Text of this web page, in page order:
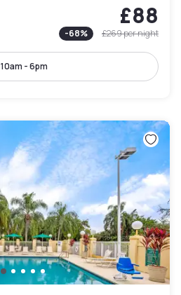
£88
-68% £269per night
10am - 6pm